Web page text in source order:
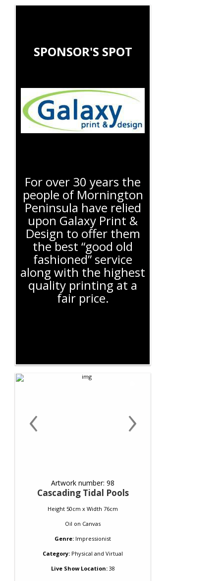
SPONSOR'S SPOT
For over 30 years the
people of Mornington
Peninsula have relied
upon Galaxy Print &
Design to offer them
the best “good old
fashioned” service
along with the highest
quality printing at a
fair price.
‹ ›
Artwork number: 98
Cascading Tidal Pools
Height 50cm x Width 76cm
Oil on Canvas
Genre: Impressionist
Category: Physical and Virtual
Live Show Location:38